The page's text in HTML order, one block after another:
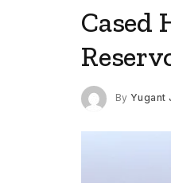
Cased
By Yugant